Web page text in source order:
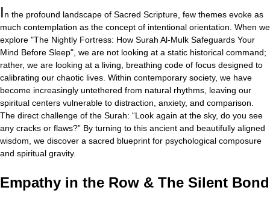
In the profound landscape of Sacred Scripture, few themes evoke as
much contemplation as the concept of intentional orientation. When we
explore "The Nightly Fortress: How Surah Al-Mulk Safeguards Your
Mind Before Sleep", we are not looking at a static historical command;
rather, we are looking at a living, breathing code of focus designed to
calibrating our chaotic lives. Within contemporary society, we have
become increasingly untethered from natural rhythms, leaving our
spiritual centers vulnerable to distraction, anxiety, and comparison.
The direct challenge of the Surah: “Look again at the sky, do you see
any cracks or flaws?” By turning to this ancient and beautifully aligned
wisdom, we discover a sacred blueprint for psychological composure
and spiritual gravity.
Empathy in the Row & The Silent Bond